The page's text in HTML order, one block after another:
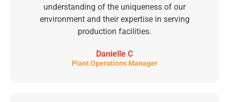
understanding of the uniqueness of our
environment and their expertise in serving
production facilities.
Danielle C
Plant Operations Manager